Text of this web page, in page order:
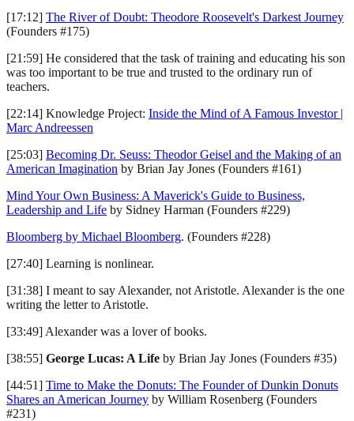
[17:12] The River of Doubt: Theodore Roosevelt's Darkest Journey
(Founders #175)
[21:59] He considered that the task of training and educating his son
was too important to be true and trusted to the ordinary run of
teachers.
[22:14] Knowledge Project: Inside the Mind of A Famous Investor |
Marc Andreessen
[25:03] Becoming Dr. Seuss: Theodor Geisel and the Making of an
American Imagination by Brian Jay Jones (Founders #161)
Mind Your Own Business: A Maverick's Guide to Business,
Leadership and Life by Sidney Harman (Founders #229)
Bloomberg by Michael Bloomberg. (Founders #228)
[27:40] Learning is nonlinear.
[31:38] I meant to say Alexander, not Aristotle. Alexander is the one
writing the letter to Aristotle.
[33:49] Alexander was a lover of books.
[38:55] George Lucas: A Life by Brian Jay Jones (Founders #35)
[44:51] Time to Make the Donuts: The Founder of Dunkin Donuts
Shares an American Journey by William Rosenberg (Founders
#231)